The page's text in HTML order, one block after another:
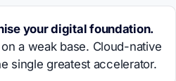
your digital foundation.
a weak base. Cloud-native
single greatest accelerator.